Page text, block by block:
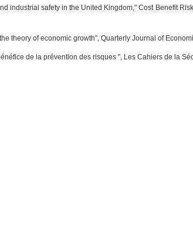
industrial safety in the United Kingdom," Cost Benefit
theory of economic growth", Quarterly Journal of
de la prévention des risques ", Les Cahiers de la